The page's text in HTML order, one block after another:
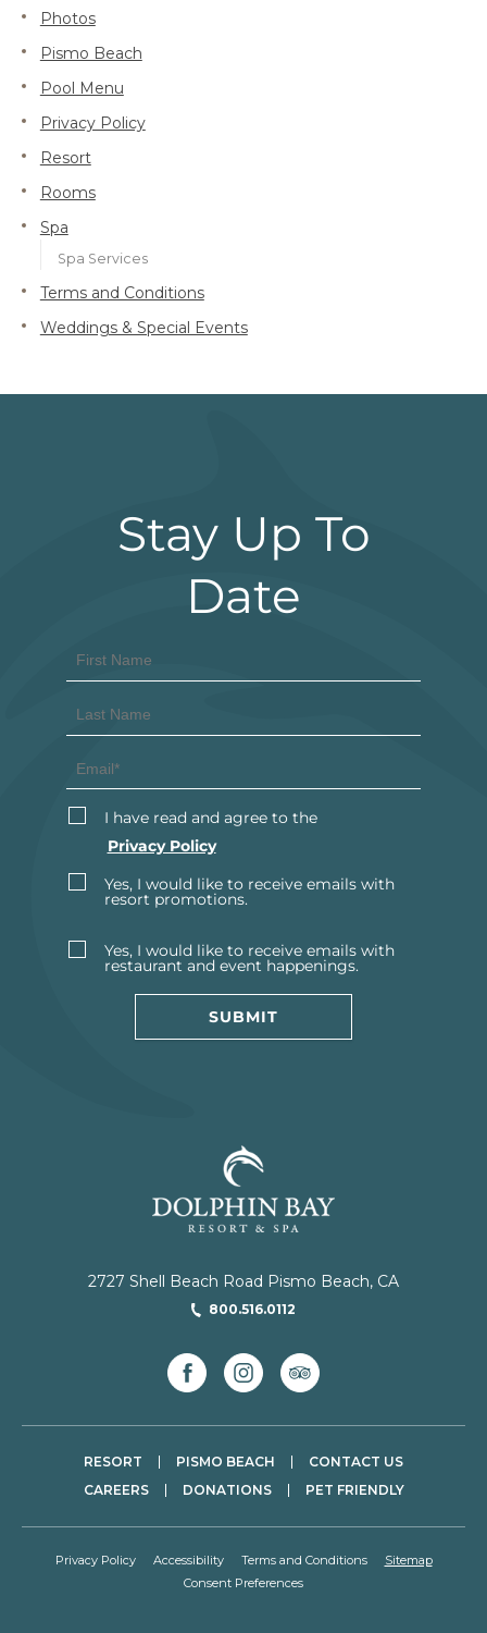
Photos
Pismo Beach
Pool Menu
Privacy Policy
Resort
Rooms
Spa
Spa Services
Terms and Conditions
Weddings & Special Events
2727 Shell Beach Road Pismo Beach, CA
800.516.0112
facebookinstagramtripadvisor
RESORT PISMO BEACH
CONTACT US
CAREERS
DONATIONS PET FRIENDLY
Privacy Policy Accessibility Terms and Conditions
Sitemap
Consent Preferences